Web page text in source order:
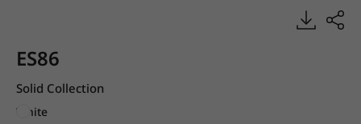
ES86
Solid Collection
White